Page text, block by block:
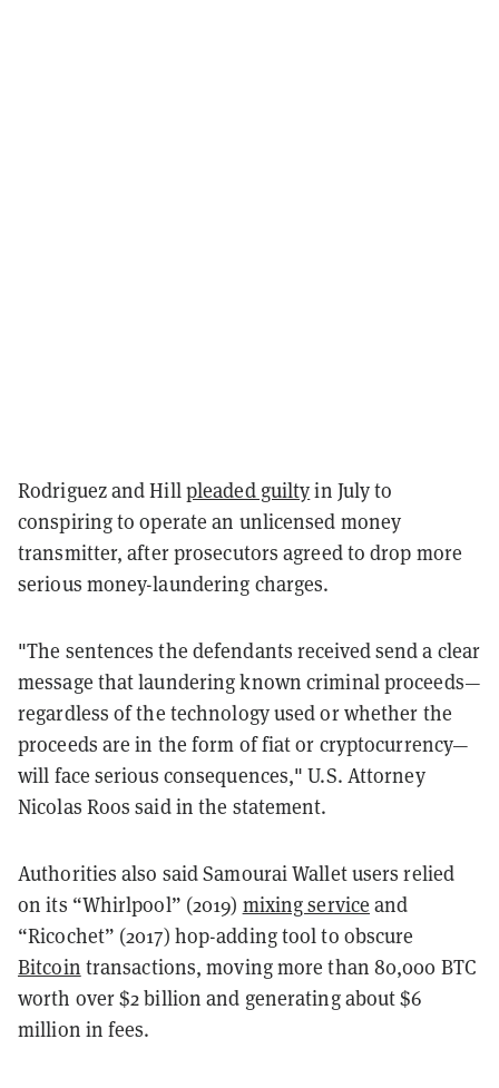
Rodriguez and Hillpleaded guiltyin July to
conspiring to operate an unlicensed money
transmitter, after prosecutors agreed to drop more
serious money-laundering charges.
"The sentences the defendants received send a clear
message that laundering known criminal proceeds—
regardless of the technology used or whether the
proceeds are in the form of fiat or cryptocurrency—
will face serious consequences," U.S. Attorney
Nicolas Roos said in the statement.
Authorities also said Samourai Wallet users relied
on its “Whirlpool” (2019) mixing service and
“Ricochet” (2017) hop-adding tool to obscure
Bitcoin transactions, moving more than 80,000 BTC
worth over $2 billion and generating about $6
million in fees.